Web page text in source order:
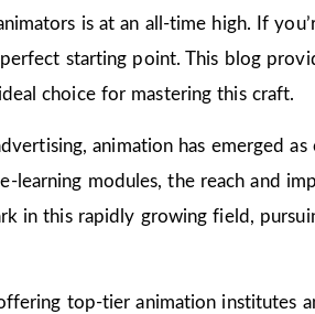
is at an all-time high. If
starting point. This blog
choice for mastering this craft.
animation has emerged
modules, the reach and
in this rapidly growing field,
top-tier animation institutes